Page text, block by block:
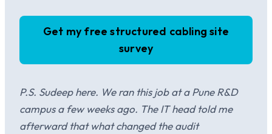
Get my free structured cabling site
survey
P.S. Sudeep here. We ran this job at a Pune R&D
campus a few weeks ago. The IT head told me
afterward that what changed the audit